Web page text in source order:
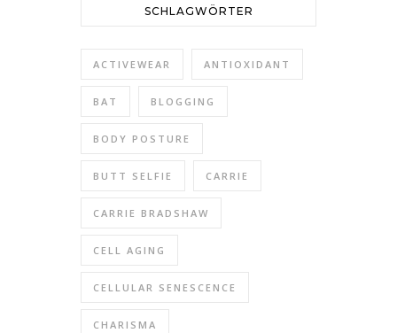
SCHLAGWÖRTER
ACTIVEWEAR ANTIOXIDANT
BAT BLOGGING
BODY POSTURE
BUTT SELFIE CARRIE
CARRIE BRADSHAW
CELL AGING
CELLULAR SENESCENCE
CHARISMA